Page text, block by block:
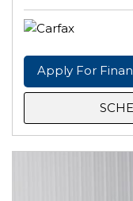
Apply For